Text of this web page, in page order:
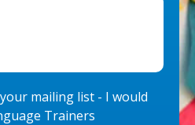
mailing list - I would
Trainers